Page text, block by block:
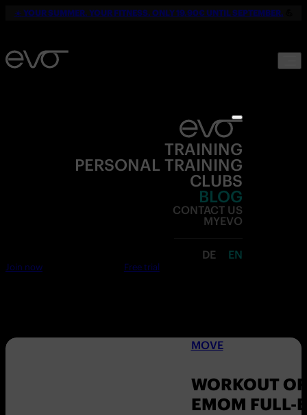
☀️ YOUR SUMMER. YOUR FITNESS. ONLY 19,90€ UNTIL SEPTEMBER.
TRAINING
PERSONAL TRAINING
CLUBS
BLOG
CONTACT US
MYEVO
DE EN
Join now Free trial
MOVE
WORKOUT
EMOM FULL-